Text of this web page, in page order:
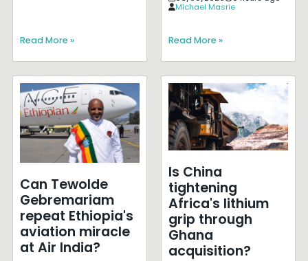
Read More »
Michael Masrie
Read More »
Can Tewolde
Gebremariam
repeat Ethiopia's
aviation miracle
at Air India?
Is China
tightening
Africa's lithium
grip through
Ghana
acquisition?